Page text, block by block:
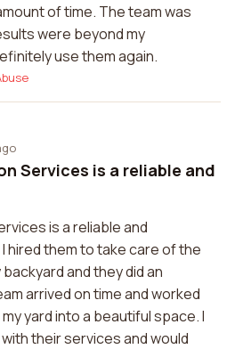
of time. The team was
were beyond my
use them again.
Services is a reliable and
is a reliable and
hired them to take care of the
and they did an
arrived on time and worked
yard into a beautiful space. I
their services and would